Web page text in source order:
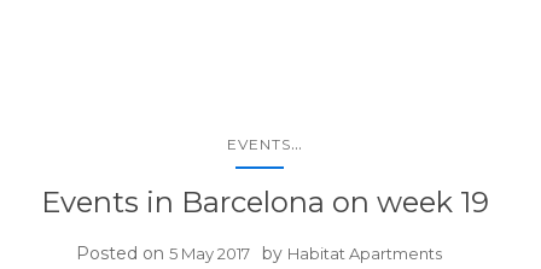
EVENTS...
Events in Barcelona on week 19
Posted on 5 May 2017 by Habitat Apartments